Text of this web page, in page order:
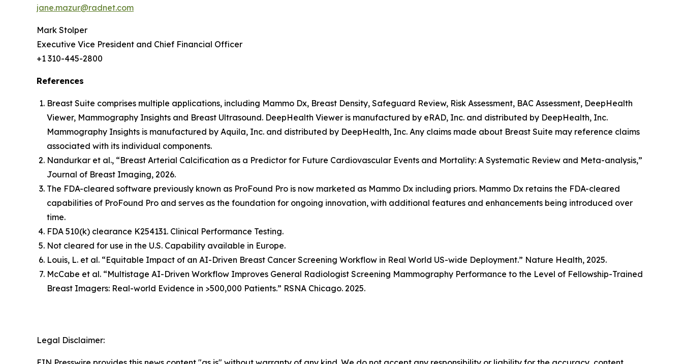
jane.mazur@radnet.com
Mark Stolper
Executive Vice President and Chief Financial Officer
+1 310-445-2800
References
Breast Suite comprises multiple applications, including Mammo Dx, Breast Density, Safeguard Review, Risk Assessment, BAC Assessment, DeepHealth
Viewer, Mammography Insights and Breast Ultrasound. DeepHealth Viewer is manufactured by eRAD, Inc. and distributed by DeepHealth, Inc.
Mammography Insights is manufactured by Aquila, Inc. and distributed by DeepHealth, Inc. Any claims made about Breast Suite may reference claims
associated with its individual components.
Nandurkar et al., “Breast Arterial Calcification as a Predictor for Future Cardiovascular Events and Mortality: A Systematic Review and Meta-analysis,”
Journal of Breast Imaging, 2026.
The FDA-cleared software previously known as ProFound Pro is now marketed as Mammo Dx including priors. Mammo Dx retains the FDA-cleared
capabilities of ProFound Pro and serves as the foundation for ongoing innovation, with additional features and enhancements being introduced over
time.
FDA 510(k) clearance K254131. Clinical Performance Testing.
Not cleared for use in the U.S. Capability available in Europe.
Louis, L. et al. “Equitable Impact of an AI-Driven Breast Cancer Screening Workflow in Real World US-wide Deployment.” Nature Health, 2025.
McCabe et al. “Multistage AI-Driven Workflow Improves General Radiologist Screening Mammography Performance to the Level of Fellowship-Trained
Breast Imagers: Real-world Evidence in >500,000 Patients.” RSNA Chicago. 2025.
Legal Disclaimer: